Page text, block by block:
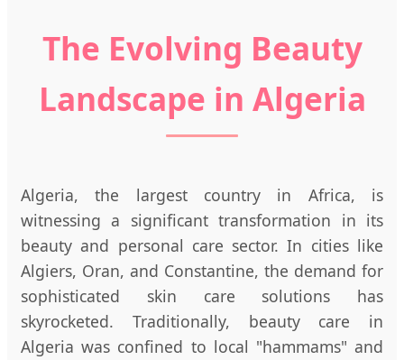
The Evolving Beauty
Landscape in Algeria
Algeria, the largest country in Africa, is
witnessing a significant transformation in its
beauty and personal care sector. In cities like
Algiers, Oran, and Constantine, the demand for
sophisticated skin care solutions has
skyrocketed. Traditionally, beauty care in
Algeria was confined to local "hammams" and